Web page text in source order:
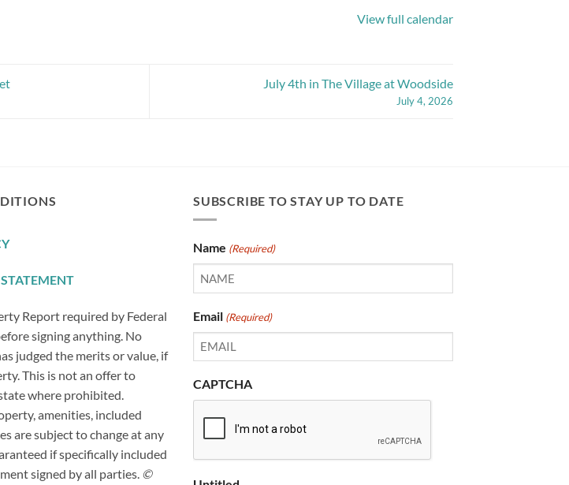
View full calendar
July 4th in The Village at Woodside
July 4, 2026
Report required by Federal
signing anything. No
judged the merits or value, if
This is not an offer to
where prohibited.
amenities, included
are subject to change at any
if specifically included
signed by all parties. ©
SUBSCRIBE TO STAY UP TO DATE
Name (Required)
Email (Required)
CAPTCHA